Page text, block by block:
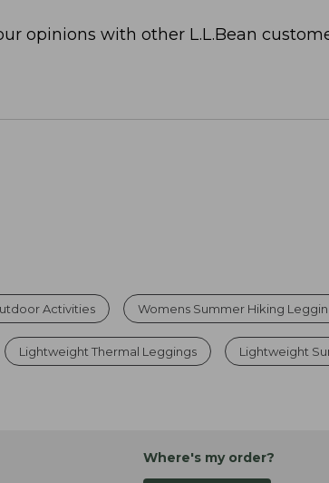
opinions with other L.L.Bean
Activities Womens Summer Hiking
Lightweight Thermal Leggings Lightweight
Where's my order?